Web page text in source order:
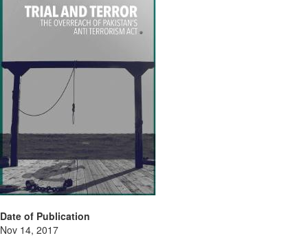
Date of Publication
Nov 14, 2017